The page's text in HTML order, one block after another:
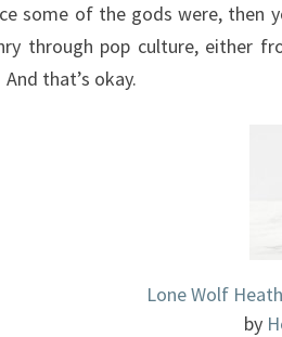
some of the gods were, then
through pop culture, either
that’s okay.
Lone Wolf
by